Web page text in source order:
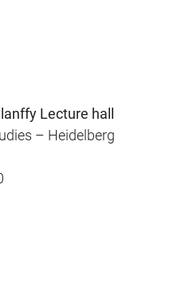
Lecture hall
– Heidelberg